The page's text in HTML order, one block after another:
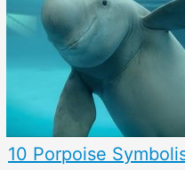
10 Porpoise